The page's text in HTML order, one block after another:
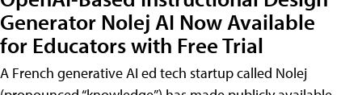
Generator Nolej AI Now Available
for Educators with Free Trial
A French generative AI ed tech startup called Nolej